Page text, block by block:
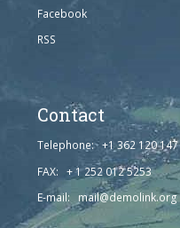
Facebook
RSS
Contact
Telephone: +1 362 120 147
FAX: + 1 252 012 5253
E-mail: mail@demolink.org